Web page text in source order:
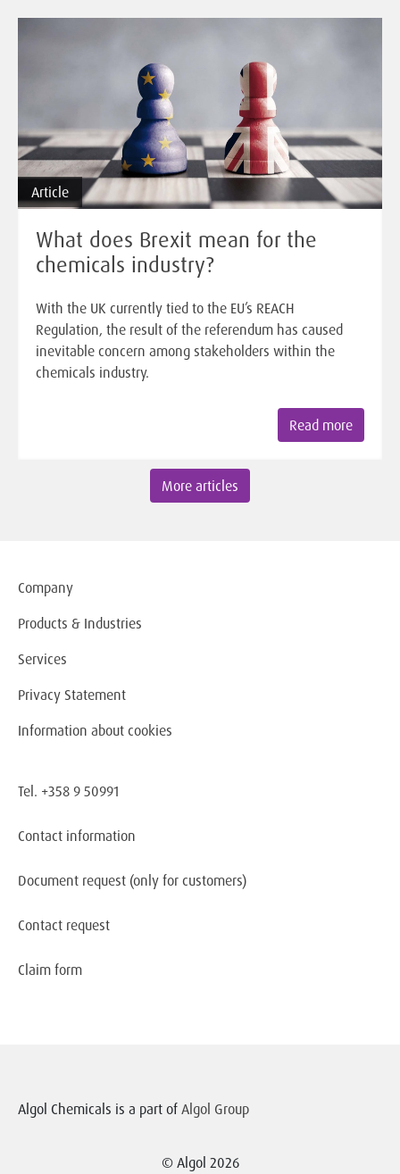
Article
What does Brexit mean for the
chemicals industry?
With the UK currently tied to the EU’s REACH
Regulation, the result of the referendum has caused
inevitable concern among stakeholders within the
chemicals industry.
Read more
More articles
Company
Products & Industries
Services
Privacy Statement
Information about cookies
Tel. +358 9 50991
Contact information
Document request (only for customers)
Contact request
Claim form
Algol Chemicals is a part of Algol Group
© Algol 2026